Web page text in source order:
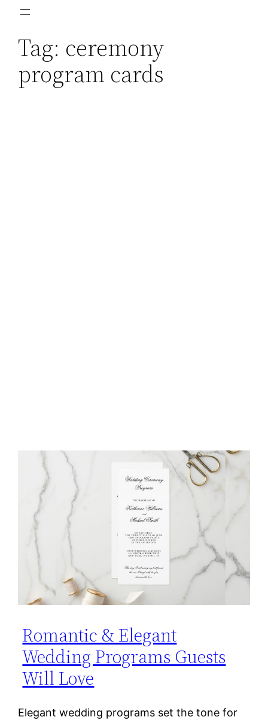
Skip
content
Tag: ceremony
program cards
Romantic & Elegant
Wedding Programs Guests
Will Love
Elegant wedding programs set the tone for